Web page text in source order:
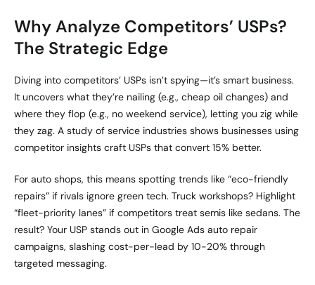
Why Analyze Competitors’ USPs?
The Strategic Edge
Diving into competitors’ USPs isn’t spying—it’s smart business.
It uncovers what they’re nailing (e.g., cheap oil changes) and
where they flop (e.g., no weekend service), letting you zig while
they zag. A study of service industries shows businesses using
competitor insights craft USPs that convert 15% better.
For auto shops, this means spotting trends like “eco-friendly
repairs” if rivals ignore green tech. Truck workshops? Highlight
“fleet-priority lanes” if competitors treat semis like sedans. The
result? Your USP stands out in Google Ads auto repair
campaigns, slashing cost-per-lead by 10-20% through
targeted messaging.